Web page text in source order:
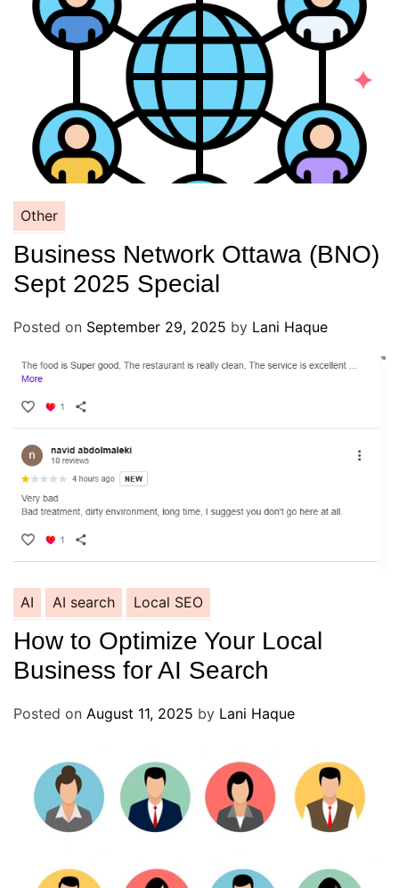
Other
Business Network Ottawa (BNO)
Sept 2025 Special
Posted on September 29, 2025 by Lani Haque
AI AI search Local SEO
How to Optimize Your Local
Business for AI Search
Posted on August 11, 2025 by Lani Haque